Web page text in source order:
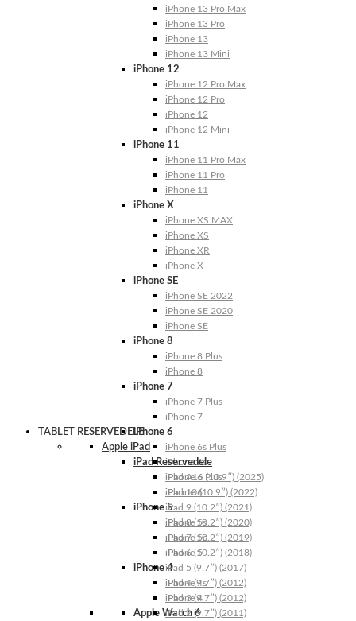
iPhone 13 Pro Max
iPhone 13 Pro
iPhone 13
iPhone 13 Mini
iPhone 12
iPhone 12 Pro Max
iPhone 12 Pro
iPhone 12
iPhone 12 Mini
iPhone 11
iPhone 11 Pro Max
iPhone 11 Pro
iPhone 11
iPhone X
iPhone XS MAX
iPhone XS
iPhone XR
iPhone X
iPhone SE
iPhone SE 2022
iPhone SE 2020
iPhone SE
iPhone 8
iPhone 8 Plus
iPhone 8
iPhone 7
iPhone 7 Plus
iPhone 7
iPhone 6
iPhone 6s Plus
iPhone 6s
iPhone 6 Plus
iPhone 6
iPhone 5
iPhone 5s
iPhone 5c
iPhone 5
iPhone 4
iPhone 4s
iPhone 4
Apple Watch 6
TABLET RESERVEDELE
Apple iPad
iPad Reservedele
iPad A16 (10.9″) (2025)
iPad 10 (10.9″) (2022)
iPad 9 (10.2″) (2021)
iPad 8 (10.2″) (2020)
iPad 7 (10.2″) (2019)
iPad 6 (10.2″) (2018)
iPad 5 (9.7″) (2017)
iPad 4 (9.7″) (2012)
iPad 3 (9.7″) (2012)
iPad 2 (9.7″) (2011)